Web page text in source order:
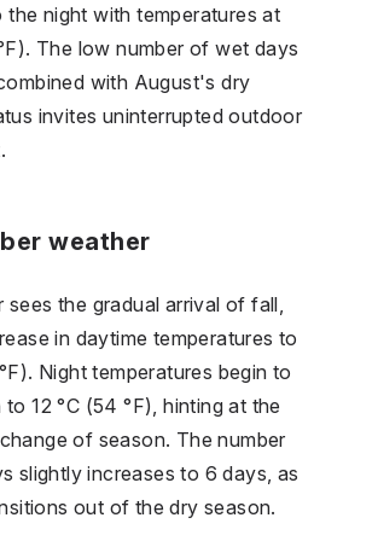
the night with temperatures at
The low number of wet days
with August's dry
invites uninterrupted outdoor
weather
sees the gradual arrival of fall,
in daytime temperatures to
Night temperatures begin to
12 °C (54 °F), hinting at the
of season. The number
slightly increases to 6 days, as
out of the dry season.